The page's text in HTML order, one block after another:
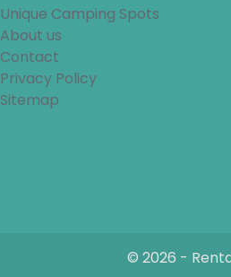
Unique Camping Spots
About us
Contact
Privacy Policy
Sitemap
© 2026 -